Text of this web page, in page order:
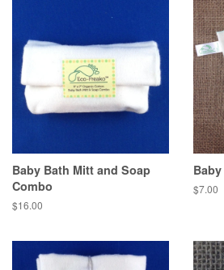
Baby Bath Mitt and Soap
Combo
$16.00
$7.00